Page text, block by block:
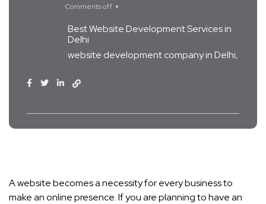
Comments off
Best Website Development Services in
Delhi
website development company in Delhi
A website becomes a necessity for every business to
make an online presence. If you are planning to have an